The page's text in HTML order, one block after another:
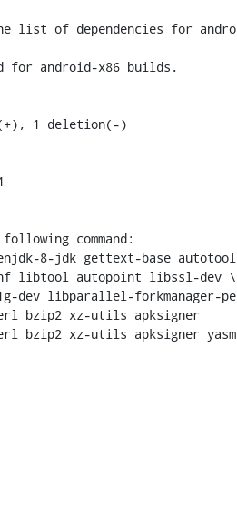
command:
xz-utils apksigner
xz-utils apksigner yasm